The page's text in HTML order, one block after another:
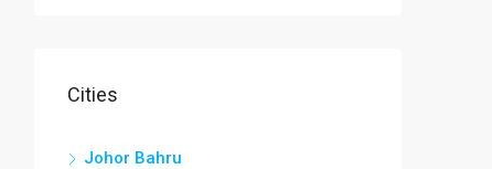
Cities
Johor Bahru